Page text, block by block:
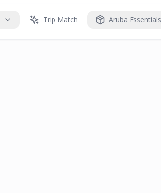
Trip Match Aruba Essentials